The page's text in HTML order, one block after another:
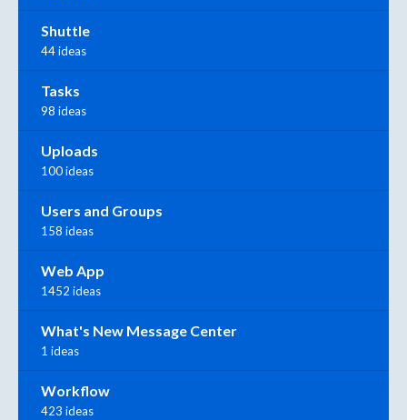
Shuttle
44 ideas
Tasks
98 ideas
Uploads
100 ideas
Users and Groups
158 ideas
Web App
1452 ideas
What's New Message Center
1 ideas
Workflow
423 ideas